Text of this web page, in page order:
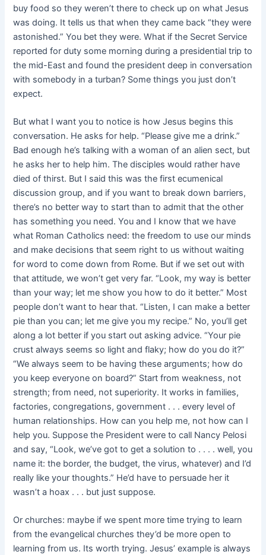
buy food so they weren’t there to check up on what Jesus
was doing. It tells us that when they came back “they were
astonished.” You bet they were. What if the Secret Service
reported for duty some morning during a presidential trip to
the mid-East and found the president deep in conversation
with somebody in a turban? Some things you just don’t
expect.
But what I want you to notice is how Jesus begins this
conversation. He asks for help. “Please give me a drink.”
Bad enough he’s talking with a woman of an alien sect, but
he asks her to help him. The disciples would rather have
died of thirst. But I said this was the first ecumenical
discussion group, and if you want to break down barriers,
there’s no better way to start than to admit that the other
has something you need. You and I know that we have
what Roman Catholics need: the freedom to use our minds
and make decisions that seem right to us without waiting
for word to come down from Rome. But if we set out with
that attitude, we won’t get very far. “Look, my way is better
than your way; let me show you how to do it better.” Most
people don’t want to hear that. “Listen, I can make a better
pie than you can; let me give you my recipe.” No, you’ll get
along a lot better if you start out asking advice. “Your pie
crust always seems so light and flaky; how do you do it?”
“We always seem to be having these arguments; how do
you keep everyone on board?” Start from weakness, not
strength; from need, not superiority. It works in families,
factories, congregations, government . . . every level of
human relationships. How can you help me, not how can I
help you. Suppose the President were to call Nancy Pelosi
and say, “Look, we’ve got to get a solution to . . . . well, you
name it: the border, the budget, the virus, whatever) and I’d
really like your thoughts.” He’d have to persuade her it
wasn’t a hoax . . . but just suppose.
Or churches: maybe if we spent more time trying to learn
from the evangelical churches they’d be more open to
learning from us. Its worth trying. Jesus’ example is always